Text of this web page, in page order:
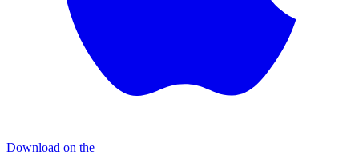
Download on the